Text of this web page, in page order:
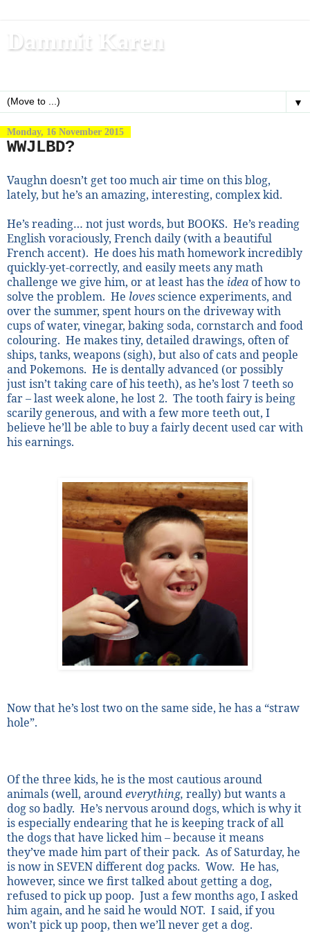
Dammit Karen
▼
Monday, 16 November 2015
WWJLBD?
Vaughn doesn’t get too much air time on this blog,
lately, but he’s an amazing, interesting, complex kid.
He’s reading… not just words, but BOOKS. He’s reading
English voraciously, French daily (with a beautiful
French accent). He does his math homework incredibly
quickly-yet-correctly, and easily meets any math
challenge we give him, or at least has the ideaof how to
solve the problem. He lovesscience experiments, and
over the summer, spent hours on the driveway with
cups of water, vinegar, baking soda, cornstarch and food
colouring. He makes tiny, detailed drawings, often of
ships, tanks, weapons (sigh), but also of cats and people
and Pokemons. He is dentally advanced (or possibly
just isn’t taking care of his teeth), as he’s lost 7 teeth so
far – last week alone, he lost 2. The tooth fairy is being
scarily generous, and with a few more teeth out, I
believe he’ll be able to buy a fairly decent used car with
his earnings.
Now that he’s lost two on the same side, he has a “straw
hole”.
Of the three kids, he is the most cautious around
animals (well, aroundeverything, really) but wants a
dog so badly. He’s nervous around dogs, which is why it
is especially endearing that he is keeping track of all
the dogs that have licked him – because it means
they’ve made him part of their pack. As of Saturday, he
is now in SEVEN different dog packs. Wow. He has,
however, since we first talked about getting a dog,
refused to pick up poop. Just a few months ago, I asked
him again, and he said he would NOT. I said, if you
won’t pick up poop, then we’ll never get a dog.